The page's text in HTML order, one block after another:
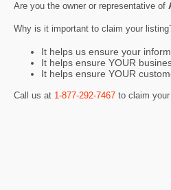
Are you the owner or representative of
Why is it important to claim your
It helps us ensure your
It helps ensure YOUR
It helps ensure YOUR
Call us at 1-877-292-7467 to claim